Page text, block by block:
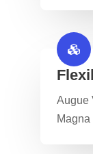
Augue
Magna